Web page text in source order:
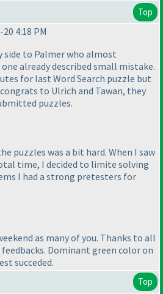
Top
4:18 PM
to Palmer who almost
already described small mistake.
for last Word Search puzzle but
to Ulrich and Tawan, they
puzzles.
puzzles was a bit hard. When I saw
time, I decided to limite solving
I had a strong pretesters for
as many of you. Thanks to all
Dominant green color on
succeded.
Top